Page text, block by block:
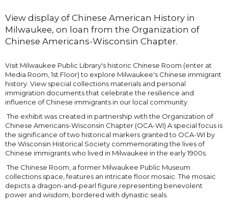
View display of Chinese American History in
Milwaukee, on loan from the Organization of
Chinese Americans-Wisconsin Chapter.
Visit Milwaukee Public Library's historic Chinese Room (enter at
Media Room, 1st Floor) to explore Milwaukee's Chinese immigrant
history. View special collections materials and personal
immigration documents that celebrate the resilience and
influence of Chinese immigrants in our local community.
The exhibit was created in partnership with the Organization of
Chinese Americans-Wisconsin Chapter (OCA-WI) A special focus is
the significance of two historical markers granted to OCA-WI by
the Wisconsin Historical Society commemorating the lives of
Chinese immigrants who lived in Milwaukee in the early 1900s.
The Chinese Room, a former Milwaukee Public Museum
collections space, features an intricate floor mosaic. The mosaic
depicts a dragon-and-pearl figure,representing benevolent
power and wisdom, bordered with dynastic seals.